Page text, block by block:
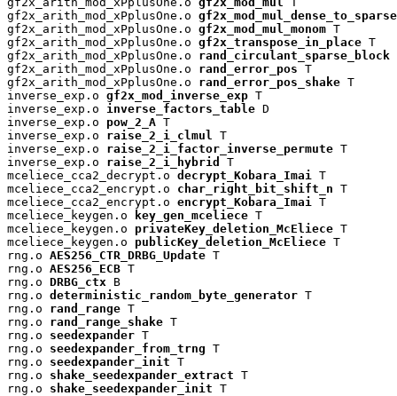
gf2x_arith_mod_xPplusOne.o gf2x_mod_mul_dense_to_sparse
gf2x_arith_mod_xPplusOne.o gf2x_mod_mul_monom T
gf2x_arith_mod_xPplusOne.o gf2x_transpose_in_place T
gf2x_arith_mod_xPplusOne.o rand_circulant_sparse_block
gf2x_arith_mod_xPplusOne.o rand_error_pos T
gf2x_arith_mod_xPplusOne.o rand_error_pos_shake T
inverse_exp.o gf2x_mod_inverse_exp T
inverse_exp.o inverse_factors_table D
inverse_exp.o pow_2_A T
inverse_exp.o raise_2_i_clmul
T
inverse_exp.o raise_2_i_factor_inverse_permute T
inverse_exp.o raise_2_i_hybrid
T
mceliece_cca2_decrypt.o decrypt_Kobara_Imai
T
mceliece_cca2_encrypt.o char_right_bit_shift_n T
mceliece_cca2_encrypt.o encrypt_Kobara_Imai
T
mceliece_keygen.o
key_gen_mceliece T
mceliece_keygen.o privateKey_deletion_McEliece T
mceliece_keygen.o publicKey_deletion_McEliece T
rng.o AES256_CTR_DRBG_Update T
rng.o AES256_ECB T
rng.o DRBG_ctx B
rng.o deterministic_random_byte_generator T
rng.o rand_range T
rng.o rand_range_shake T
rng.o seedexpander T
rng.o seedexpander_from_trng T
rng.o seedexpander_init T
rng.o shake_seedexpander_extract T
rng.o shake_seedexpander_init T